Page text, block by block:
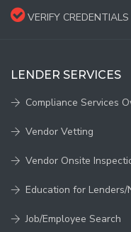
VERIFY CREDENTIALS
LENDER SERVICES
Compliance Services
Vendor Vetting
Vendor Onsite
Education for
Job/Employee Search